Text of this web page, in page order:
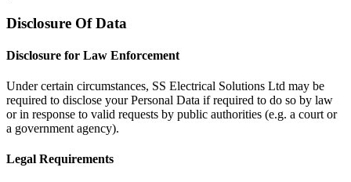
Disclosure Of Data
Disclosure for Law Enforcement
Under certain circumstances, SS Electrical Solutions Ltd may be
required to disclose your Personal Data if required to do so by law
or in response to valid requests by public authorities (e.g. a court or
a government agency).
Legal Requirements